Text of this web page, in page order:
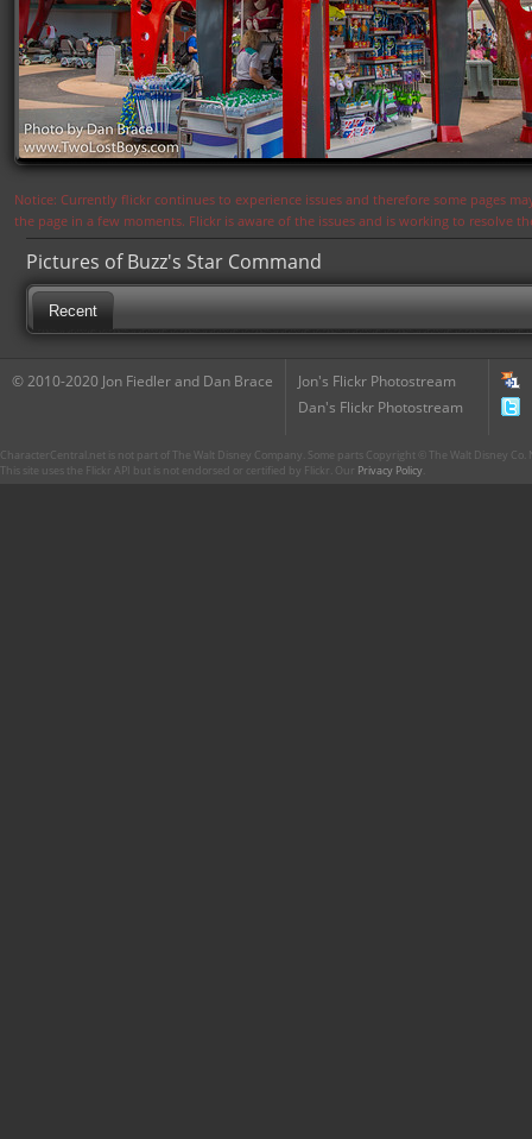
Notice: Currently flickr continues to experience issues and therefore some pages
the page in a few moments. Flickr is aware of the issues and is working to resolve
Pictures of Buzz's Star Command
Recent
© 2010-2020 Jon Fiedler and Dan Brace
Jon's Flickr Photostream
Dan's Flickr Photostream
CharacterCentral.net is not part of The Walt Disney Company. Some parts Copyright © The Walt Disney
This site uses the Flickr API but is not endorsed or certified by Flickr. Our Privacy Policy